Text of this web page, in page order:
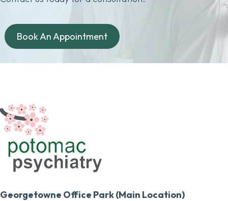
Book An Appointment
Georgetowne Office Park (Main Location)